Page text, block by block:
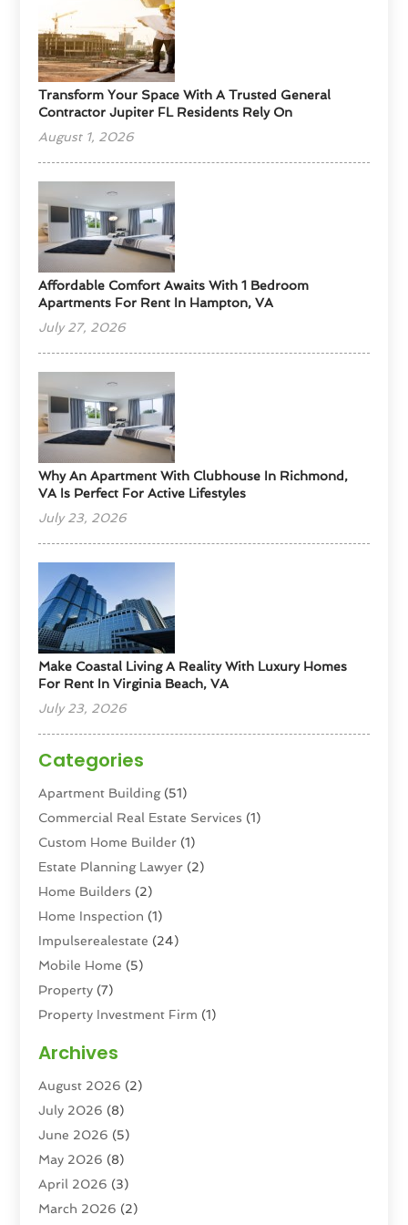
Transform Your Space With A Trusted General
Contractor Jupiter FL Residents Rely On
August 1, 2026
Affordable Comfort Awaits With 1 Bedroom
Apartments For Rent In Hampton, VA
July 27, 2026
Why An Apartment With Clubhouse In Richmond,
VA Is Perfect For Active Lifestyles
July 23, 2026
Make Coastal Living A Reality With Luxury Homes
For Rent In Virginia Beach, VA
July 23, 2026
Categories
Apartment Building(51)
Commercial Real Estate Services (1)
Custom Home Builder (1)
Estate Planning Lawyer (2)
Home Builders (2)
Home Inspection (1)
Impulserealestate (24)
Mobile Home (5)
Property (7)
Property Investment Firm (1)
Property Services
Real Estate(193)
Real Estate Agencies
Real Estate Agency
Real Estate Agent
Real Estate Attorney
Real Estate Brokerages
Archives
August 2026 (2)
July 2026 (8)
June 2026 (5)
May 2026 (8)
April 2026 (3)
March 2026 (2)